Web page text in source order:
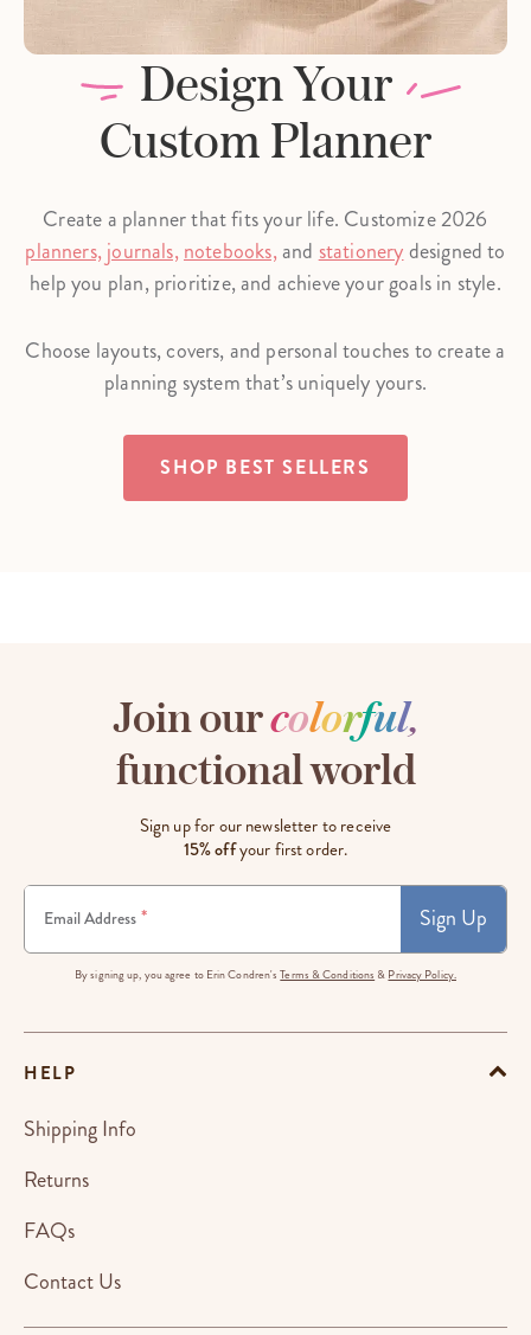
Design Your
Custom Planner
Create a planner that fits your life. Customize 2026
planners,journals, notebooks,and stationerydesigned to
help you plan, prioritize, and achieve your goals in style.
Choose layouts, covers, and personal touches to create a
planning system that’s uniquely yours.
SHOP BEST SELLERS
Join ourcolorful,
functional world
Sign up for our newsletter to receive
15% offyour first order.
Email Address * Sign Up
By signing up, you agree to Erin Condren'sTerms & Conditions & Privacy Policy.
HELP
Shipping Info
Returns
FAQs
Contact Us